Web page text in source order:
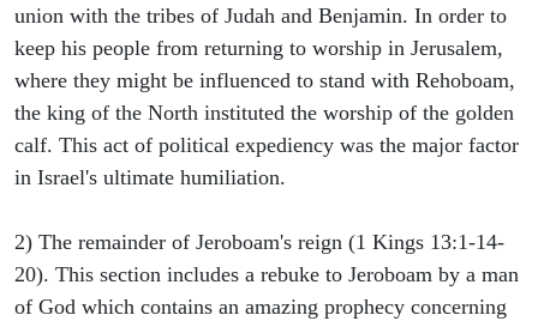
union with the tribes of Judah and Benjamin. In order to
keep his people from returning to worship in Jerusalem,
where they might be influenced to stand with Rehoboam,
the king of the North instituted the worship of the golden
calf. This act of political expediency was the major factor
in Israel's ultimate humiliation.
2) The remainder of Jeroboam's reign (1 Kings 13:1-14-
20). This section includes a rebuke to Jeroboam by a man
of God which contains an amazing prophecy concerning